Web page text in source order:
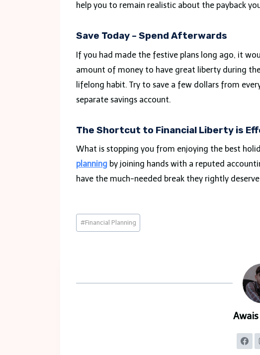
help you to remain realistic about the payback
Save Today – Spend Afterwards
If you had made the festive plans long ago, it
amount of money to have great liberty during
lifelong habit. Try to save a few dollars from
separate savings account.
The Shortcut to Financial Liberty is
What is stopping you from enjoying the best
planning by joining hands with a reputed
have the much-needed break they rightly
Post
Tags:
#Financial Planning